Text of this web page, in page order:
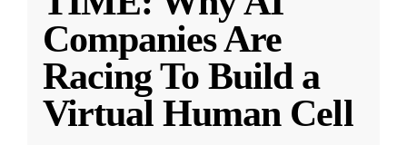
Companies Are
Racing To Build a
Virtual Human Cell